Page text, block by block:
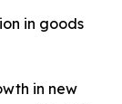
in goods
in new